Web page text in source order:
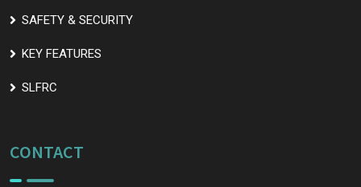
SAFETY & SECURITY
KEY FEATURES
SLFRC
CONTACT